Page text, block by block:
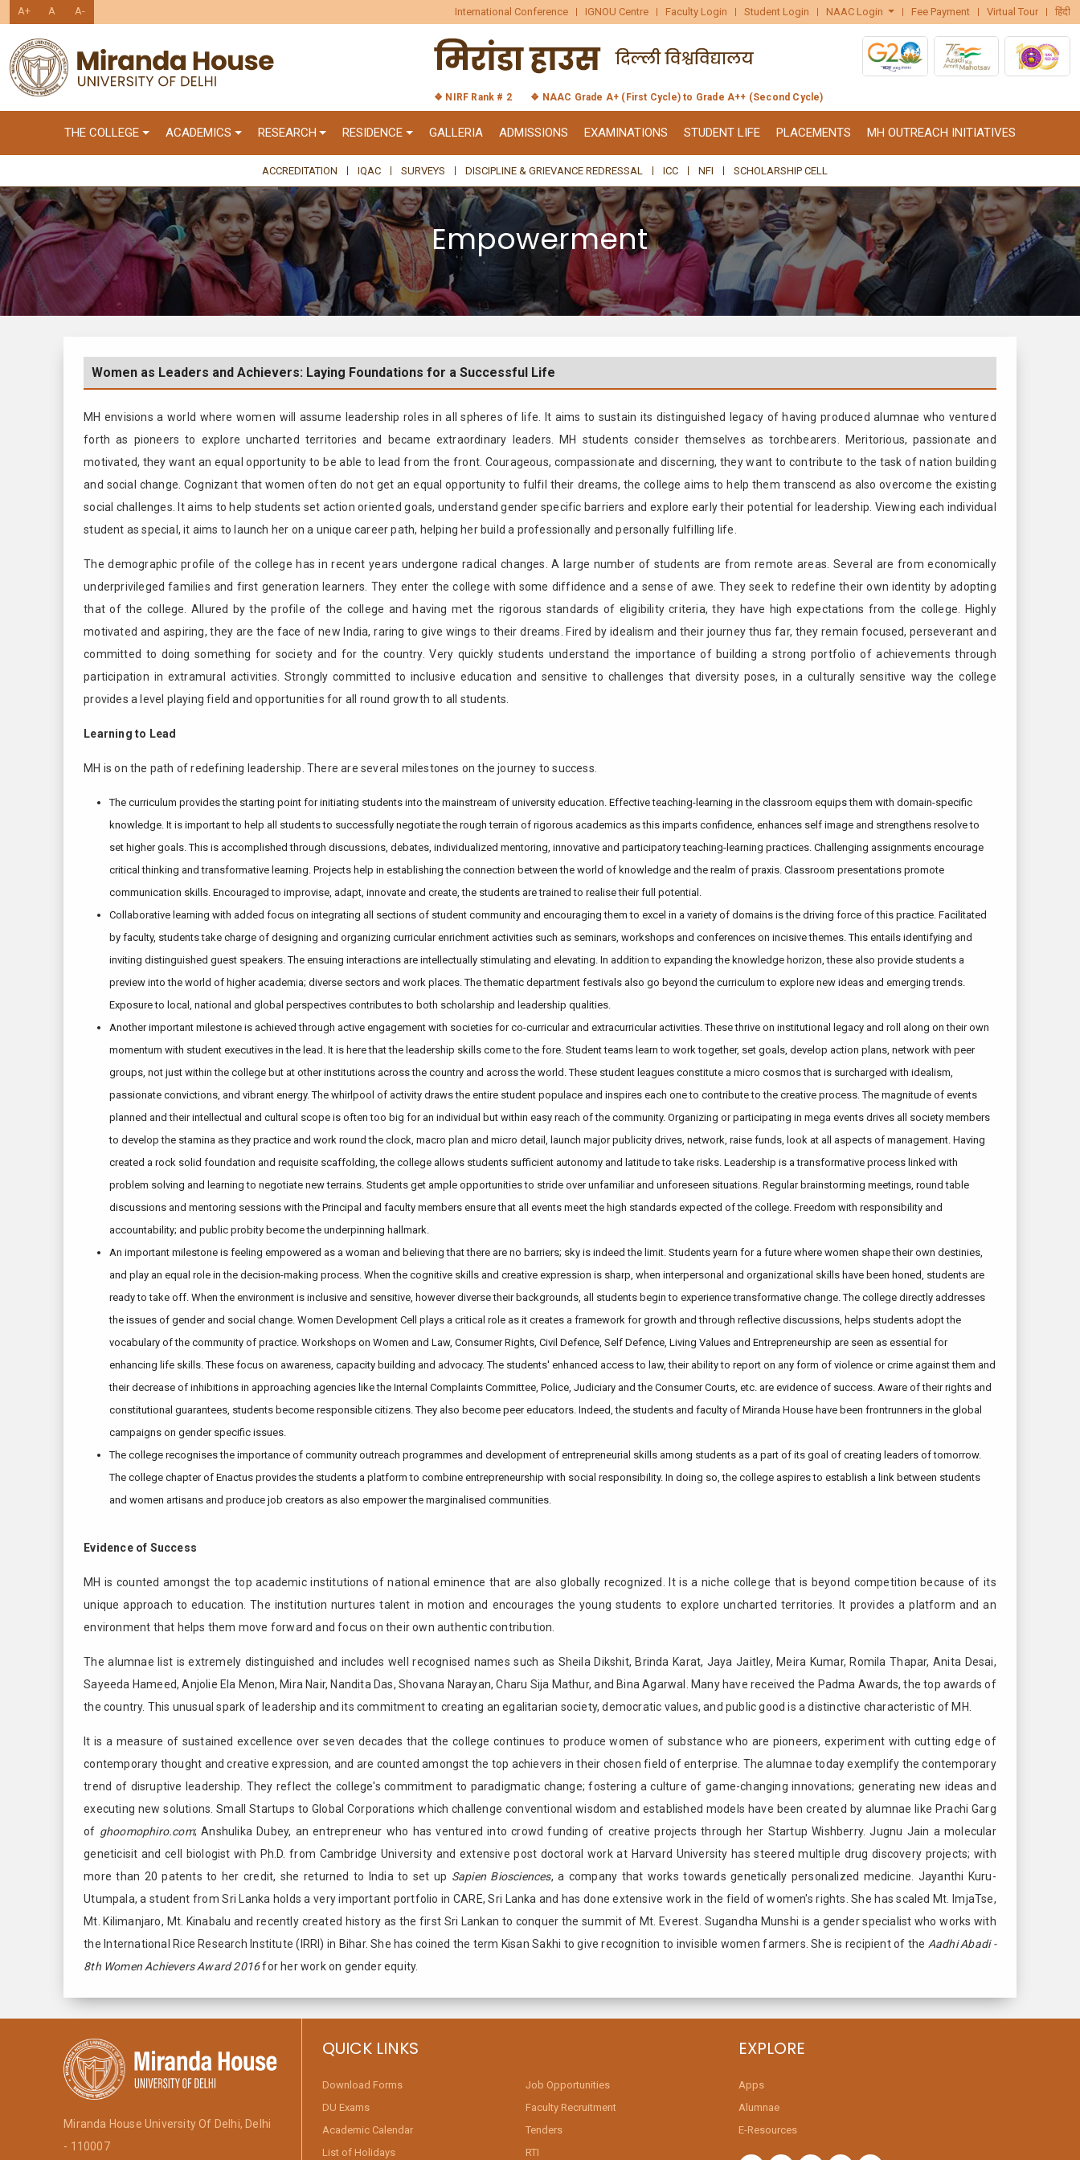
A+ A A- International Conference IGNOU Centre Faculty Login Student Login NAAC Login Fee Payment Virtual Tour हिंदी
❖ NIRF Rank # 2 ❖ NAAC Grade A+ (First Cycle) to Grade A++ (Second Cycle)
THE COLLEGE ACADEMICS RESEARCH RESIDENCE GALLERIA ADMISSIONS EXAMINATIONS STUDENT LIFE PLACEMENTS MH OUTREACH INITIATIVES
ACCREDITATION IQAC SURVEYS DISCIPLINE & GRIEVANCE REDRESSAL ICC NFI SCHOLARSHIP CELL
Empowerment
Women as Leaders and Achievers: Laying Foundations for a Successful Life
MH envisions a world where women will assume leadership roles in all spheres of life. It aims to sustain its distinguished legacy of having produced alumnae who ventured
forth as pioneers to explore uncharted territories and became extraordinary leaders. MH students consider themselves as torchbearers. Meritorious, passionate and
motivated, they want an equal opportunity to be able to lead from the front. Courageous, compassionate and discerning, they want to contribute to the task of nation building
and social change. Cognizant that women often do not get an equal opportunity to fulfil their dreams, the college aims to help them transcend as also overcome the existing
social challenges. It aims to help students set action oriented goals, understand gender specific barriers and explore early their potential for leadership. Viewing each individual
student as special, it aims to launch her on a unique career path, helping her build a professionally and personally fulfilling life.
The demographic profile of the college has in recent years undergone radical changes. A large number of students are from remote areas. Several are from economically
underprivileged families and first generation learners. They enter the college with some diffidence and a sense of awe. They seek to redefine their own identity by adopting
that of the college. Allured by the profile of the college and having met the rigorous standards of eligibility criteria, they have high expectations from the college. Highly
motivated and aspiring, they are the face of new India, raring to give wings to their dreams. Fired by idealism and their journey thus far, they remain focused, perseverant and
committed to doing something for society and for the country. Very quickly students understand the importance of building a strong portfolio of achievements through
participation in extramural activities. Strongly committed to inclusive education and sensitive to challenges that diversity poses, in a culturally sensitive way the college
provides a level playing field and opportunities for all round growth to all students.
Learning to Lead
MH is on the path of redefining leadership. There are several milestones on the journey to success.
The curriculum provides the starting point for initiating students into the mainstream of university education. Effective teaching-learning in the classroom equips them with domain-specific
knowledge. It is important to help all students to successfully negotiate the rough terrain of rigorous academics as this imparts confidence, enhances self image and strengthens resolve to
set higher goals. This is accomplished through discussions, debates, individualized mentoring, innovative and participatory teaching-learning practices. Challenging assignments encourage
critical thinking and transformative learning. Projects help in establishing the connection between the world of knowledge and the realm of praxis. Classroom presentations promote
communication skills. Encouraged to improvise, adapt, innovate and create, the students are trained to realise their full potential.
Collaborative learning with added focus on integrating all sections of student community and encouraging them to excel in a variety of domains is the driving force of this practice. Facilitated
by faculty, students take charge of designing and organizing curricular enrichment activities such as seminars, workshops and conferences on incisive themes. This entails identifying and
inviting distinguished guest speakers. The ensuing interactions are intellectually stimulating and elevating. In addition to expanding the knowledge horizon, these also provide students a
preview into the world of higher academia; diverse sectors and work places. The thematic department festivals also go beyond the curriculum to explore new ideas and emerging trends.
Exposure to local, national and global perspectives contributes to both scholarship and leadership qualities.
Another important milestone is achieved through active engagement with societies for co-curricular and extracurricular activities. These thrive on institutional legacy and roll along on their own
momentum with student executives in the lead. It is here that the leadership skills come to the fore. Student teams learn to work together, set goals, develop action plans, network with peer
groups, not just within the college but at other institutions across the country and across the world. These student leagues constitute a micro cosmos that is surcharged with idealism,
passionate convictions, and vibrant energy. The whirlpool of activity draws the entire student populace and inspires each one to contribute to the creative process. The magnitude of events
planned and their intellectual and cultural scope is often too big for an individual but within easy reach of the community. Organizing or participating in mega events drives all society members
to develop the stamina as they practice and work round the clock, macro plan and micro detail, launch major publicity drives, network, raise funds, look at all aspects of management. Having
created a rock solid foundation and requisite scaffolding, the college allows students sufficient autonomy and latitude to take risks. Leadership is a transformative process linked with
problem solving and learning to negotiate new terrains. Students get ample opportunities to stride over unfamiliar and unforeseen situations. Regular brainstorming meetings, round table
discussions and mentoring sessions with the Principal and faculty members ensure that all events meet the high standards expected of the college. Freedom with responsibility and
accountability; and public probity become the underpinning hallmark.
An important milestone is feeling empowered as a woman and believing that there are no barriers; sky is indeed the limit. Students yearn for a future where women shape their own destinies,
and play an equal role in the decision-making process. When the cognitive skills and creative expression is sharp, when interpersonal and organizational skills have been honed, students are
ready to take off. When the environment is inclusive and sensitive, however diverse their backgrounds, all students begin to experience transformative change. The college directly addresses
the issues of gender and social change. Women Development Cell plays a critical role as it creates a framework for growth and through reflective discussions, helps students adopt the
vocabulary of the community of practice. Workshops on Women and Law, Consumer Rights, Civil Defence, Self Defence, Living Values and Entrepreneurship are seen as essential for
enhancing life skills. These focus on awareness, capacity building and advocacy. The students' enhanced access to law, their ability to report on any form of violence or crime against them and
their decrease of inhibitions in approaching agencies like the Internal Complaints Committee, Police, Judiciary and the Consumer Courts, etc. are evidence of success. Aware of their rights and
constitutional guarantees, students become responsible citizens. They also become peer educators. Indeed, the students and faculty of Miranda House have been frontrunners in the global
campaigns on gender specific issues.
The college recognises the importance of community outreach programmes and development of entrepreneurial skills among students as a part of its goal of creating leaders of tomorrow.
The college chapter of Enactus provides the students a platform to combine entrepreneurship with social responsibility. In doing so, the college aspires to establish a link between students
and women artisans and produce job creators as also empower the marginalised communities.
Evidence of Success
MH is counted amongst the top academic institutions of national eminence that are also globally recognized. It is a niche college that is beyond competition because of its
unique approach to education. The institution nurtures talent in motion and encourages the young students to explore uncharted territories. It provides a platform and an
environment that helps them move forward and focus on their own authentic contribution.
The alumnae list is extremely distinguished and includes well recognised names such as Sheila Dikshit, Brinda Karat, Jaya Jaitley, Meira Kumar, Romila Thapar, Anita Desai,
Sayeeda Hameed, Anjolie Ela Menon, Mira Nair, Nandita Das, Shovana Narayan, Charu Sija Mathur, and Bina Agarwal. Many have received the Padma Awards, the top awards of
the country. This unusual spark of leadership and its commitment to creating an egalitarian society, democratic values, and public good is a distinctive characteristic of MH.
It is a measure of sustained excellence over seven decades that the college continues to produce women of substance who are pioneers, experiment with cutting edge of
contemporary thought and creative expression, and are counted amongst the top achievers in their chosen field of enterprise. The alumnae today exemplify the contemporary
trend of disruptive leadership. They reflect the college's commitment to paradigmatic change; fostering a culture of game-changing innovations; generating new ideas and
executing new solutions. Small Startups to Global Corporations which challenge conventional wisdom and established models have been created by alumnae like Prachi Garg
of ghoomophiro.com; Anshulika Dubey, an entrepreneur who has ventured into crowd funding of creative projects through her Startup Wishberry. Jugnu Jain a molecular
geneticisit and cell biologist with Ph.D. from Cambridge University and extensive post doctoral work at Harvard University has steered multiple drug discovery projects; with
more than 20 patents to her credit, she returned to India to set up Sapien Biosciences, a company that works towards genetically personalized medicine. Jayanthi Kuru-
Utumpala, a student from Sri Lanka holds a very important portfolio in CARE, Sri Lanka and has done extensive work in the field of women's rights. She has scaled Mt. ImjaTse,
Mt. Kilimanjaro, Mt. Kinabalu and recently created history as the first Sri Lankan to conquer the summit of Mt. Everest. Sugandha Munshi is a gender specialist who works with
the International Rice Research Institute (IRRI) in Bihar. She has coined the term Kisan Sakhi to give recognition to invisible women farmers. She is recipient of the Aadhi Abadi -
8th Women Achievers Award 2016for her work on gender equity.
Miranda House University Of Delhi, Delhi
- 110007
QUICK LINKS
Download Forms
DU Exams
Academic Calendar
List of Holidays
Job Opportunities
Faculty Recruitment
Tenders
RTI
EXPLORE
Apps
Alumnae
E-Resources